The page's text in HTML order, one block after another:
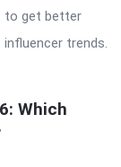
to get better
trends.
Which